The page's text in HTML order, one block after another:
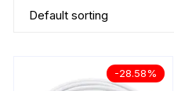
-28.58%